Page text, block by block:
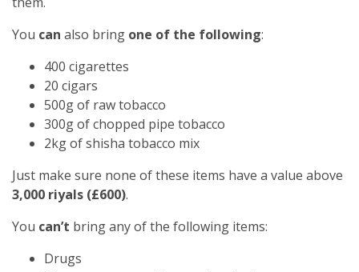
You can also bring one of the following:
400 cigarettes
20 cigars
500g of raw tobacco
300g of chopped pipe tobacco
2kg of shisha tobacco mix
Just make sure none of these items have a value above
3,000 riyals (£600).
You can’t bring any of the following items:
Drugs